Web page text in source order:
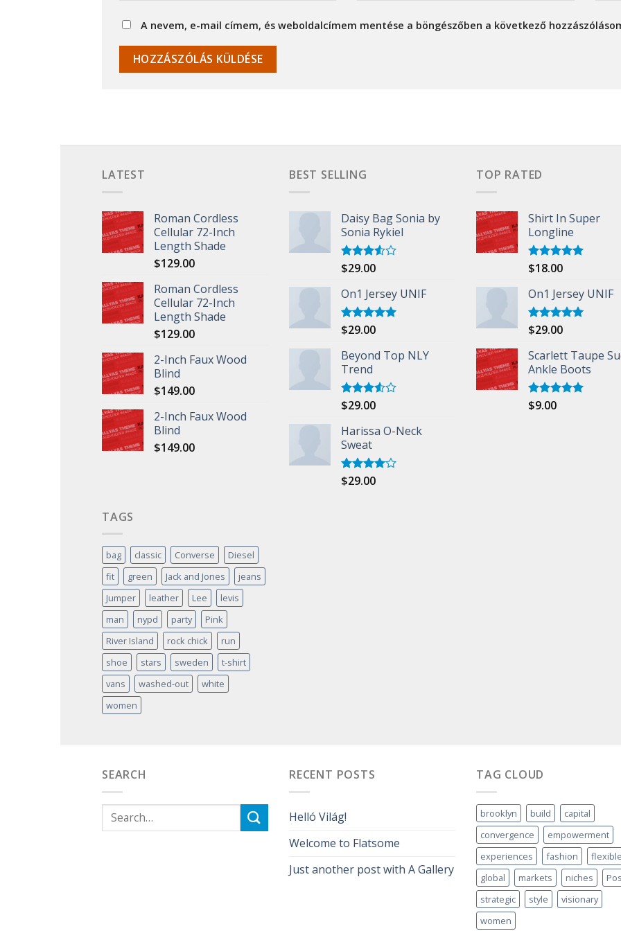
A nevem, e-mail címem, és weboldalcímem mentése a böngészőben a következő
LATEST
Roman Cordless
Cellular 72-Inch
Length Shade
$129.00
Roman Cordless
Cellular 72-Inch
Length Shade
$129.00
2-Inch Faux Wood
Blind
$149.00
2-Inch Faux Wood
Blind
$149.00
BEST SELLING
Daisy Bag Sonia by
Sonia Rykiel
Rated
of 5
$29.00
On1 Jersey UNIF
Rated5.00
$29.00
Beyond Top NLY
Trend
Rated
of 5
$29.00
Harissa O-Neck
Sweat
Rated
$29.00
TOP RATED
Shirt In Super
Longline
Rated5.00
$18.00
On1 Jersey UNIF
Rated5.00
$29.00
Scarlett Taupe
Ankle Boots
Rated
$9.00
TAGS
bag classic Converse
Diesel
fit
green Jack and Jones
jeans
Jumper
leather Lee
levis
man
nypd party
Pink
River Island
rock chick
run
shoe
stars sweden
t-shirt
vans
washed-out
white
women
SEARCH RECENT POSTS
Helló Világ!
Welcome to Flatsome
Just another post with A Gallery
TAG CLOUD
brooklyn build
capital
convergence
empowerment
experiences
fashion
global
markets niches
strategic
style
visionary
women